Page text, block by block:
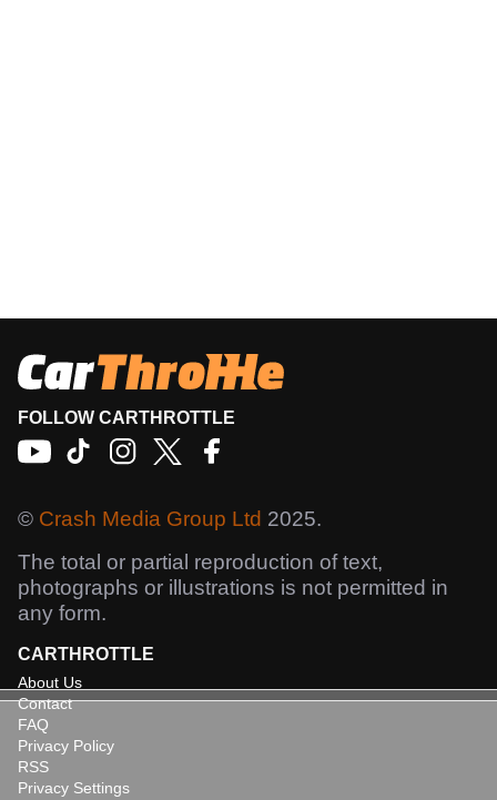
FOLLOW CARTHROTTLE
© Crash Media Group Ltd 2025.
The total or partial reproduction of text,
photographs or illustrations is not permitted in
any form.
CARTHROTTLE
About Us
Contact
FAQ
Privacy Policy
RSS
Privacy Settings